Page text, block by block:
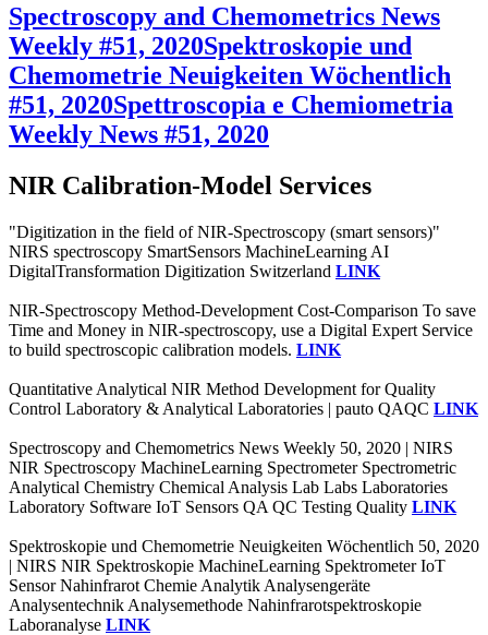
Spectroscopy and Chemometrics News
Weekly #51, 2020Spektroskopie und
Chemometrie Neuigkeiten Wöchentlich
#51, 2020Spettroscopia e Chemiometria
Weekly News #51, 2020
NIR Calibration-Model Services
"Digitization in the field of NIR-Spectroscopy (smart sensors)"
NIRS spectroscopy SmartSensors MachineLearning AI
DigitalTransformation Digitization Switzerland LINK
NIR-Spectroscopy Method-Development Cost-Comparison To save
Time and Money in NIR-spectroscopy, use a Digital Expert Service
to build spectroscopic calibration models. LINK
Quantitative Analytical NIR Method Development for Quality
Control Laboratory & Analytical Laboratories | pauto QAQC LINK
Spectroscopy and Chemometrics News Weekly 50, 2020 | NIRS
NIR Spectroscopy MachineLearning Spectrometer Spectrometric
Analytical Chemistry Chemical Analysis Lab Labs Laboratories
Laboratory Software IoT Sensors QA QC Testing Quality LINK
Spektroskopie und Chemometrie Neuigkeiten Wöchentlich 50, 2020
| NIRS NIR Spektroskopie MachineLearning Spektrometer IoT
Sensor Nahinfrarot Chemie Analytik Analysengeräte
Analysentechnik Analysemethode Nahinfrarotspektroskopie
Laboranalyse LINK